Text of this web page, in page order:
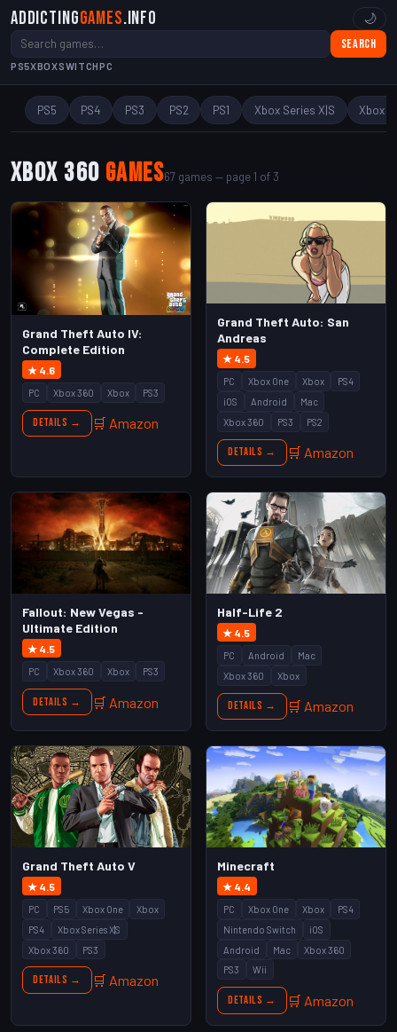
AddictingGames.info
Search
PS5XBOXSWITCHPC
🌙
PS5 PS4 PS3 PS2 PS1 Xbox Series X|S Xbox
Xbox 360 Games67 games — page 1 of 3
Grand Theft Auto IV:
Complete Edition
★ 4.6
PC Xbox 360 Xbox PS3
Details → 🛒 Amazon
Grand Theft Auto: San
Andreas
★ 4.5
PC Xbox One Xbox
PS4
iOS
Android
Mac
Xbox 360
PS3 PS2
Details → 🛒 Amazon
Fallout: New Vegas -
Ultimate Edition
★ 4.5
PC Xbox 360 Xbox PS3
Details → 🛒 Amazon
Half-Life 2
★ 4.5
PC Android
Mac
Xbox 360
Xbox
Details → 🛒 Amazon
Grand Theft Auto V
★ 4.5
PC PS5 Xbox One
Xbox
PS4
Xbox Series X|S
Xbox 360
PS3
Details → 🛒 Amazon
Minecraft
★ 4.4
PC Xbox One Xbox
PS4
Nintendo Switch
iOS
Android
Mac
Xbox 360
PS3
Wii
Details → 🛒 Amazon